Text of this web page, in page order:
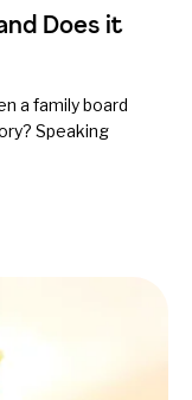
Does it
a family board
Speaking